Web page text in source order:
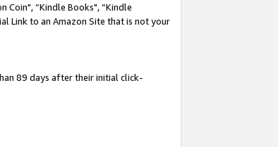
Coin", “Kindle Books", “Kindle
Link to an Amazon Site that is not your
89 days after their initial click-